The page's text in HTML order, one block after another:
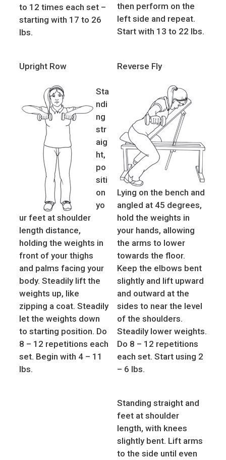
to 12 times each set –
starting with 17 to 26
lbs.
then perform on the
left side and repeat.
Start with 13 to 22 lbs.
Upright Row
Sta
ndi
ng
str
aig
ht,
po
siti
on
yo
ur feet at shoulder
length distance,
holding the weights in
front of your thighs
and palms facing your
body. Steadily lift the
weights up, like
zipping a coat. Steadily
let the weights down
to starting position. Do
8 – 12 repetitions each
set. Begin with 4 – 11
lbs.
Reverse Fly
Lying on the bench and
angled at 45 degrees,
hold the weights in
your hands, allowing
the arms to lower
towards the floor.
Keep the elbows bent
slightly and lift upward
and outward at the
sides to near the level
of the shoulders.
Steadily lower weights.
Do 8 – 12 repetitions
each set. Start using 2
– 6 lbs.
Standing straight and
feet at shoulder
length, with knees
slightly bent. Lift arms
to the side until even